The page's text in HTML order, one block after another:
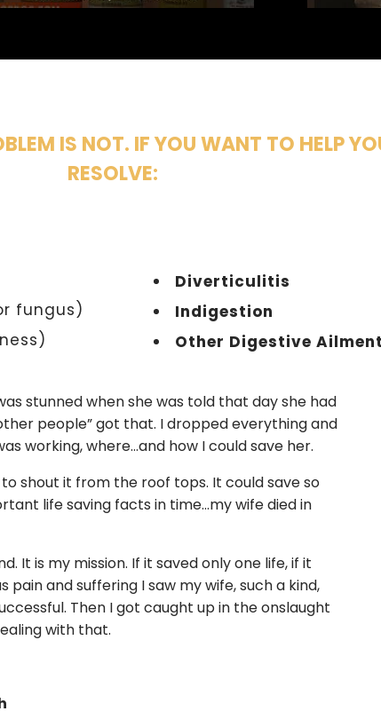
IS NOT. IF YOU WANT TO HELP
RESOLVE:
fungus)
Diverticulitis
Indigestion
Other Digestive
stunned when she was told that day she had
people” got that. I dropped everything and
working, where…and how I could save her.
shout it from the roof tops. It could save so
life saving facts in time…my wife died in
It is my mission. If it saved only one life, if it
and suffering I saw my wife, such a kind,
Then I got caught up in the onslaught
with that.